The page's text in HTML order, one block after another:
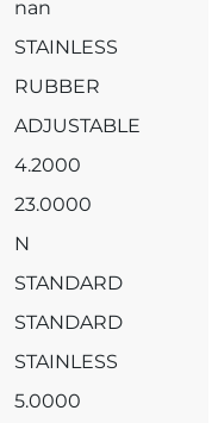
nan
STAINLESS
RUBBER
ADJUSTABLE
4.2000
23.0000
N
STANDARD
STANDARD
STAINLESS
5.0000